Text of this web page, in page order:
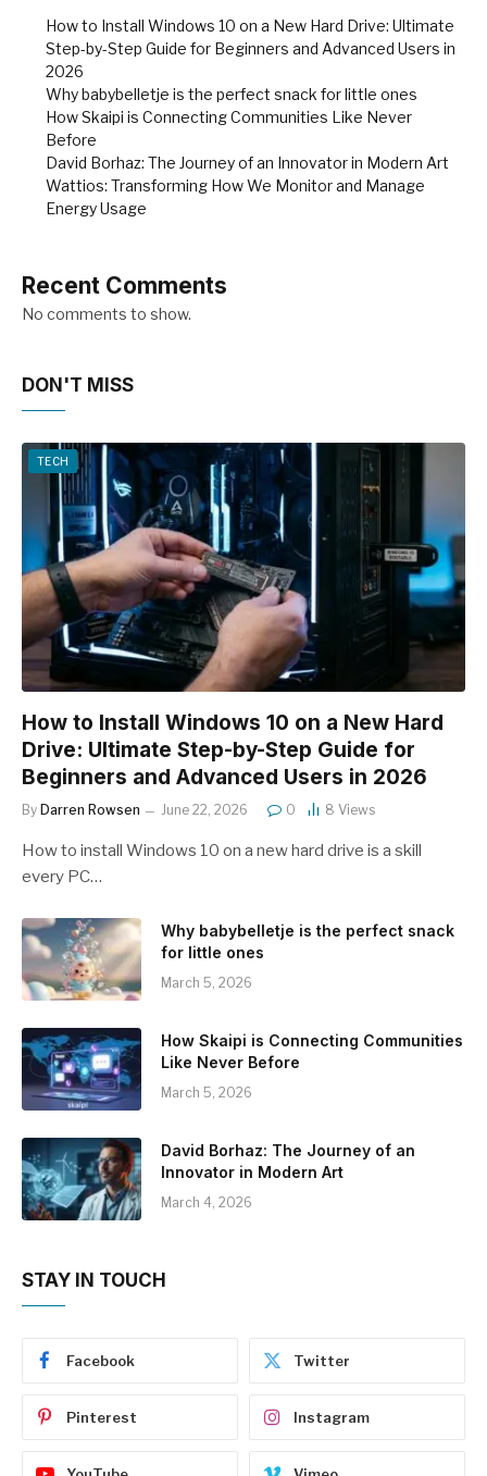
How to Install Windows 10 on a New Hard Drive: Ultimate
Step-by-Step Guide for Beginners and Advanced Users in
2026
Why babybelletje is the perfect snack for little ones
How Skaipi is Connecting Communities Like Never
Before
David Borhaz: The Journey of an Innovator in Modern Art
Wattios: Transforming How We Monitor and Manage
Energy Usage
Recent Comments
No comments to show.
DON'T MISS
TECH
How to Install Windows 10 on a New Hard
Drive: Ultimate Step-by-Step Guide for
Beginners and Advanced Users in 2026
By Darren Rowsen June 22, 2026 0 8 Views
How to install Windows 10 on a new hard drive is a skill
every PC…
Why babybelletje is the perfect snack
for little ones
March 5, 2026
How Skaipi is Connecting Communities
Like Never Before
March 5, 2026
David Borhaz: The Journey of an
Innovator in Modern Art
March 4, 2026
STAY IN TOUCH
Facebook Twitter
Pinterest Instagram